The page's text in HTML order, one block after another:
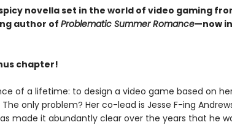
novella set in the world of video gaming
author ofProblematic Summer Romance—now in
chapter!
of a lifetime: to design a video game based on
only problem? Her co-lead is Jesse F-ing
made it abundantly clear over the years that he